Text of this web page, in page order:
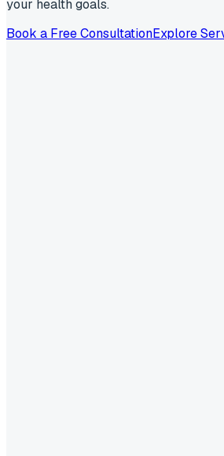
your health goals.
Book a Free ConsultationExplore